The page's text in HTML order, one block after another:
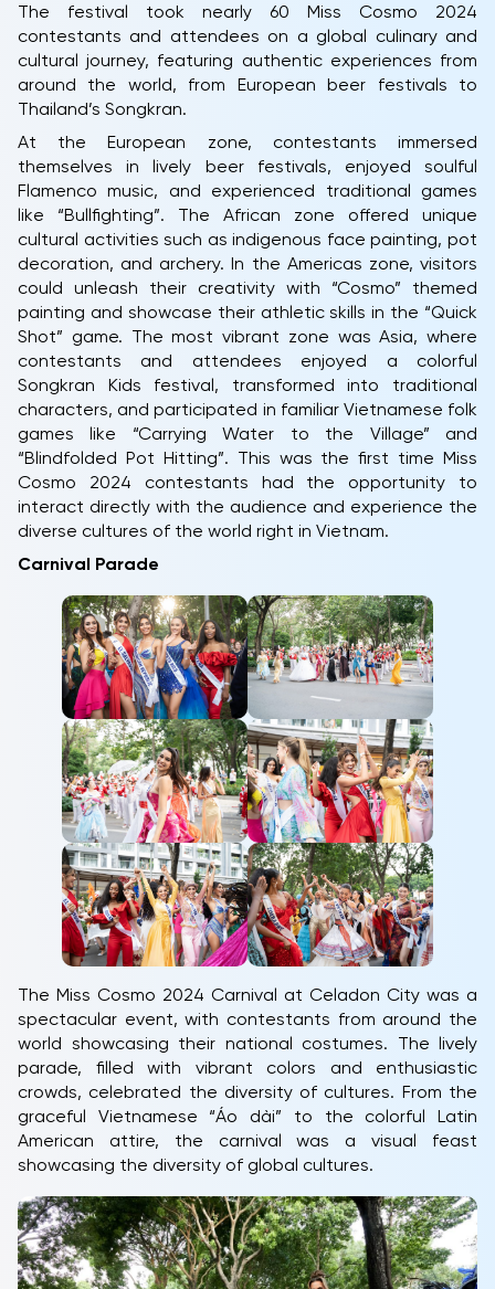
The festival took nearly 60 Miss Cosmo 2024
contestants and attendees on a global culinary and
cultural journey, featuring authentic experiences from
around the world, from European beer festivals to
Thailand’s Songkran.
At the European zone, contestants immersed
themselves in lively beer festivals, enjoyed soulful
Flamenco music, and experienced traditional games
like “Bullfighting”. The African zone offered unique
cultural activities such as indigenous face painting, pot
decoration, and archery. In the Americas zone, visitors
could unleash their creativity with “Cosmo” themed
painting and showcase their athletic skills in the “Quick
Shot” game. The most vibrant zone was Asia, where
contestants and attendees enjoyed a colorful
Songkran Kids festival, transformed into traditional
characters, and participated in familiar Vietnamese folk
games like “Carrying Water to the Village” and
“Blindfolded Pot Hitting”. This was the first time Miss
Cosmo 2024 contestants had the opportunity to
interact directly with the audience and experience the
diverse cultures of the world right in Vietnam.
Carnival Parade
The Miss Cosmo 2024 Carnival at Celadon City was a
spectacular event, with contestants from around the
world showcasing their national costumes. The lively
parade, filled with vibrant colors and enthusiastic
crowds, celebrated the diversity of cultures. From the
graceful Vietnamese “Áo dài” to the colorful Latin
American attire, the carnival was a visual feast
showcasing the diversity of global cultures.